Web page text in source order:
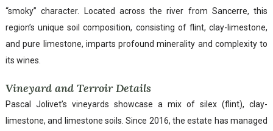
“smoky” character. Located across the river from Sancerre, this
region’s unique soil composition, consisting of flint, clay-limestone,
and pure limestone, imparts profound minerality and complexity to
its wines.
Vineyard and Terroir Details
Pascal Jolivet’s vineyards showcase a mix of silex (flint), clay-
limestone, and limestone soils. Since 2016, the estate has managed